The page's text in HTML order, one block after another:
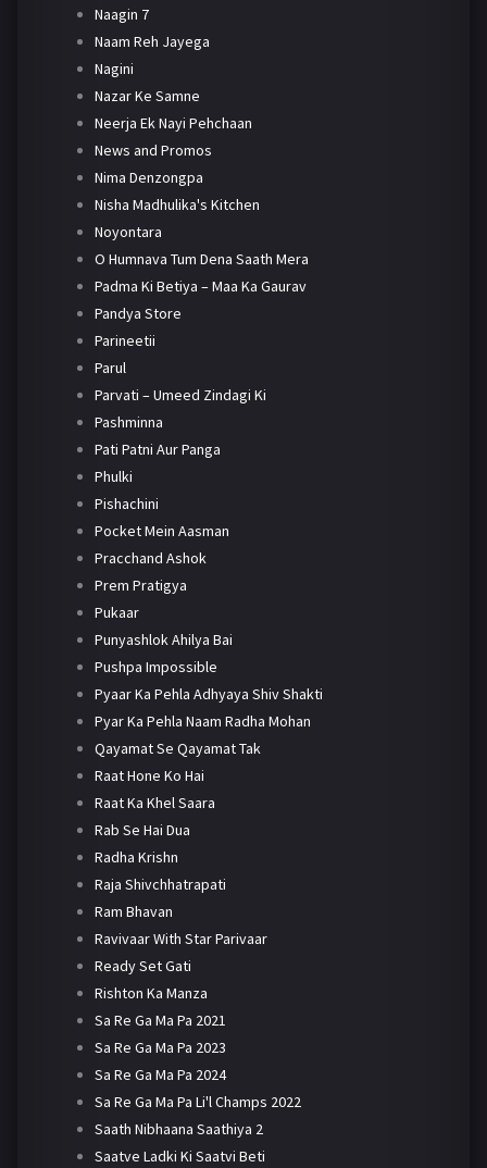
Naagin 7
Naam Reh Jayega
Nagini
Nazar Ke Samne
Neerja Ek Nayi Pehchaan
News and Promos
Nima Denzongpa
Nisha Madhulika's Kitchen
Noyontara
O Humnava Tum Dena Saath Mera
Padma Ki Betiya – Maa Ka Gaurav
Pandya Store
Parineetii
Parul
Parvati – Umeed Zindagi Ki
Pashminna
Pati Patni Aur Panga
Phulki
Pishachini
Pocket Mein Aasman
Pracchand Ashok
Prem Pratigya
Pukaar
Punyashlok Ahilya Bai
Pushpa Impossible
Pyaar Ka Pehla Adhyaya Shiv Shakti
Pyar Ka Pehla Naam Radha Mohan
Qayamat Se Qayamat Tak
Raat Hone Ko Hai
Raat Ka Khel Saara
Rab Se Hai Dua
Radha Krishn
Raja Shivchhatrapati
Ram Bhavan
Ravivaar With Star Parivaar
Ready Set Gati
Rishton Ka Manza
Sa Re Ga Ma Pa 2021
Sa Re Ga Ma Pa 2023
Sa Re Ga Ma Pa 2024
Sa Re Ga Ma Pa Li'l Champs 2022
Saath Nibhaana Saathiya 2
Saatve Ladki Ki Saatvi Beti